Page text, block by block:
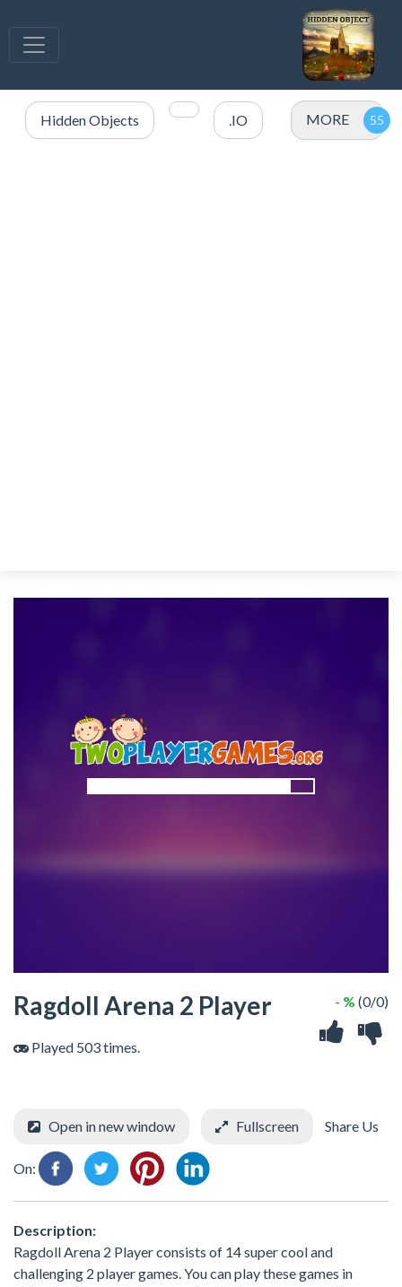
Hidden Objects .IO MORE
Ragdoll Arena 2 Player
Played 503 times.
- % (0/0)
Open in new window Fullscreen Share Us
On:
Description:
Ragdoll Arena 2 Player consists of 14 super cool and
challenging 2 player games. You can play these games in